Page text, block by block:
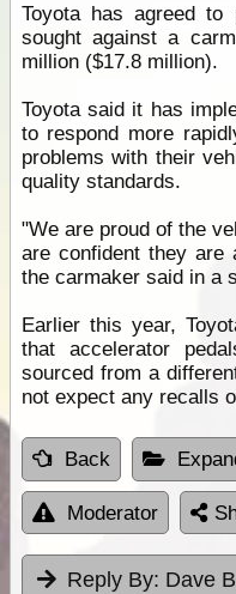
Toyota has agreed
sought against a
million ($17.8 million).
Toyota said it has
to respond more
problems with their
quality standards.
"We are proud of the
are confident they are
the carmaker said in a
Earlier this year,
that accelerator
sourced from a
not expect any recalls
Back
Moderator
Reply By: Dave